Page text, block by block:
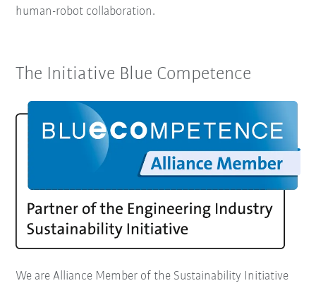
human-robot collaboration.
The Initiative Blue Competence
We are Alliance Member of the Sustainability Initiative